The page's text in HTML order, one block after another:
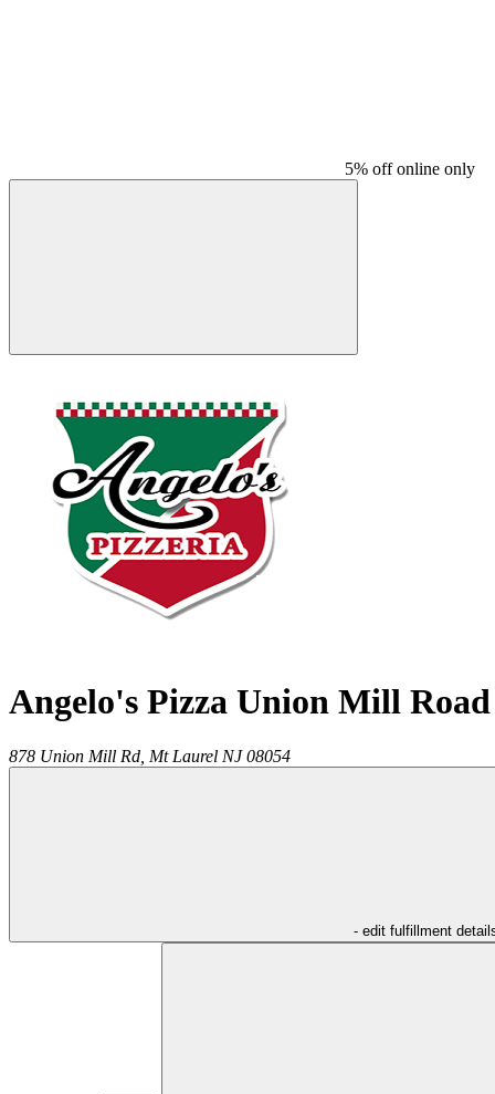
5% off online only
Angelo's Pizza Union Mill Road
878 Union Mill Rd, Mt Laurel NJ 08054
- edit fulfillment